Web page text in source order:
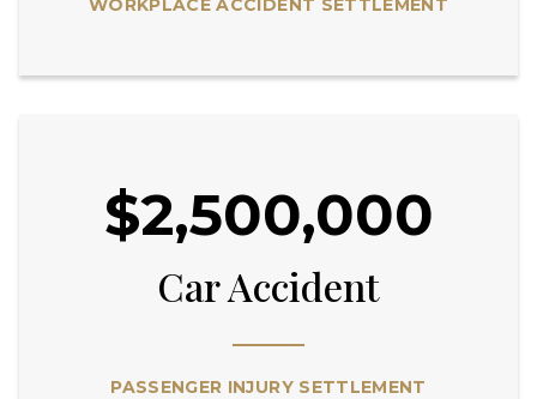
WORKPLACE ACCIDENT SETTLEMENT
$2,500,000
Car Accident
PASSENGER INJURY SETTLEMENT